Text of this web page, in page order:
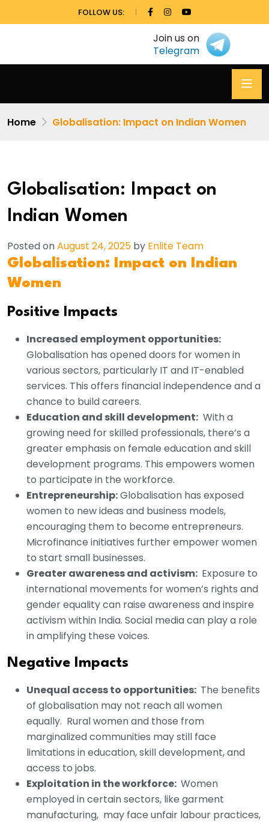
FOLLOW US:
Join us on
Telegram
Home Globalisation: Impact on Indian Women
Globalisation: Impact on
Indian Women
Posted onAugust 24, 2025 by Enlite Team
Globalisation: Impact on Indian
Women
Positive Impacts
Increased employment opportunities:
Globalisation has opened doors for women in
various sectors, particularly IT and IT-enabled
services. This offers financial independence and a
chance to build careers.
Education and skill development: With a
growing need for skilled professionals, there’s a
greater emphasis on female education and skill
development programs. This empowers women
to participate in the workforce.
Entrepreneurship:Globalisation has exposed
women to new ideas and business models,
encouraging them to become entrepreneurs.
Microfinance initiatives further empower women
to start small businesses.
Greater awareness and activism: Exposure to
international movements for women’s rights and
gender equality can raise awareness and inspire
activism within India. Social media can play a role
in amplifying these voices.
Negative Impacts
Unequal access to opportunities: The benefits
of globalisation may not reach all women
equally. Rural women and those from
marginalized communities may still face
limitations in education, skill development, and
access to jobs.
Exploitation in the workforce: Women
employed in certain sectors, like garment
manufacturing, may face unfair labour practices,